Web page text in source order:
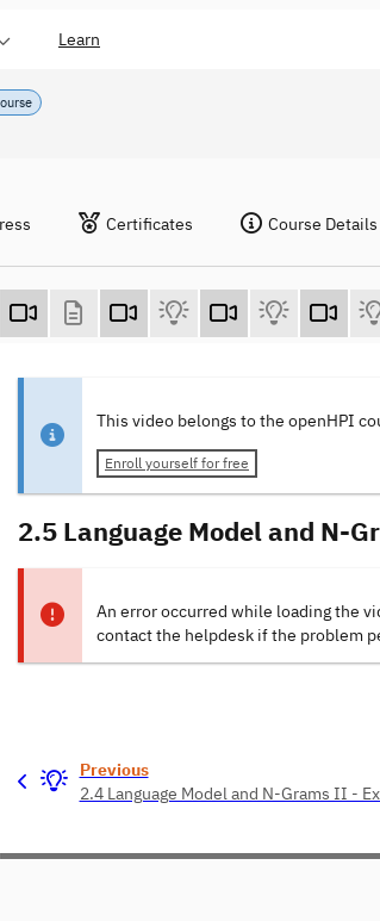
Learn
Certificates Course Details
This video belongs to the openHPI
Enroll yourself for free
2.5 Language Model and N-
An error occurred while loading the
contact the helpdesk if the problem
Previous
2.4 Language Model and N-Grams II -